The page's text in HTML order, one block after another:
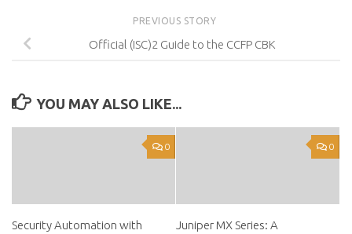
PREVIOUS STORY
Official (ISC)2 Guide to the CCFP CBK
YOU MAY ALSO LIKE...
0
Security Automation with
0
Juniper MX Series: A